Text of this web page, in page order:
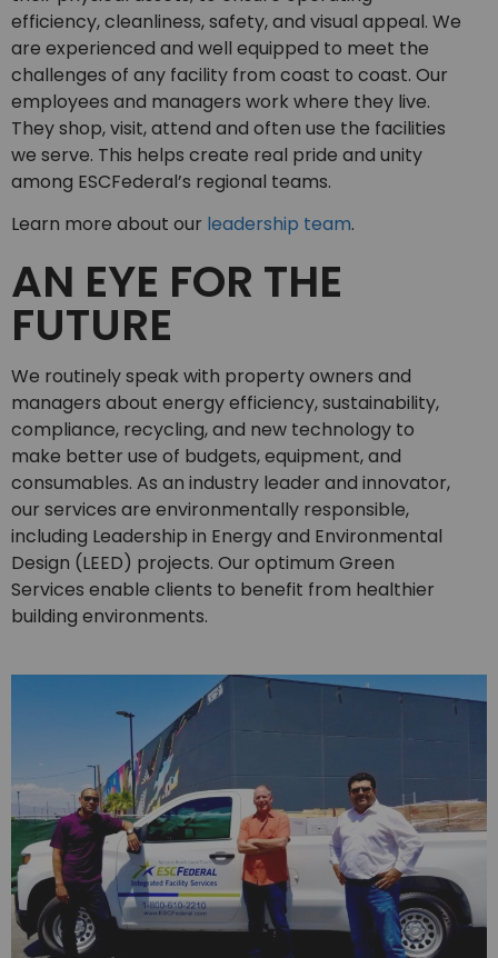
efficiency, cleanliness, safety, and visual appeal. We
are experienced and well equipped to meet the
challenges of any facility from coast to coast. Our
employees and managers work where they live.
They shop, visit, attend and often use the facilities
we serve. This helps create real pride and unity
among ESCFederal’s regional teams.
Learn more about our leadership team.
AN EYE FOR THE
FUTURE
We routinely speak with property owners and
managers about energy efficiency, sustainability,
compliance, recycling, and new technology to
make better use of budgets, equipment, and
consumables. As an industry leader and innovator,
our services are environmentally responsible,
including Leadership in Energy and Environmental
Design (LEED) projects. Our optimum Green
Services enable clients to benefit from healthier
building environments.